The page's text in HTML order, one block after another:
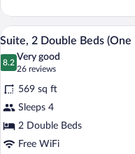
Multiple
Beds
(Two
Bedroom)
View
photos
for
Suite,
2
Double
Beds
5
Suite, 2 Double Beds (One
8.2
8.2 out of 10
Very good
26 reviews
(26
reviews)
569 sq ft
Sleeps 4
2 Double Beds
Free WiFi